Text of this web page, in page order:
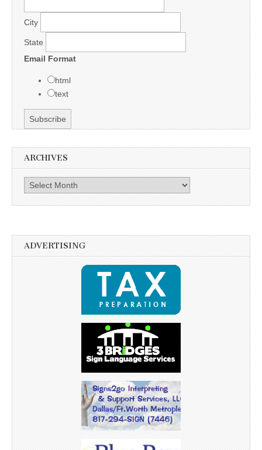
City
State
Email Format
html
text
ARCHIVES
Archives
ADVERTISING